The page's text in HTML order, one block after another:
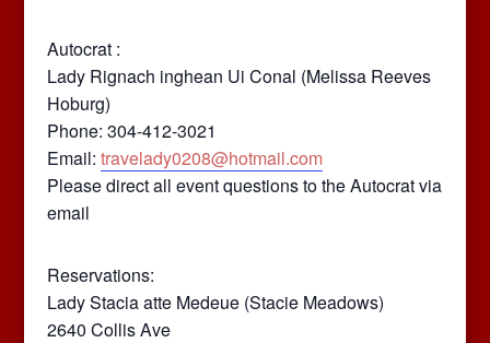
Autocrat :
Lady Rignach inghean Ui Conal (Melissa Reeves
Hoburg)
Phone: 304-412-3021
Email: travelady0208@hotmail.com
Please direct all event questions to the Autocrat via
email
Reservations:
Lady Stacia atte Medeue (Stacie Meadows)
2640 Collis Ave